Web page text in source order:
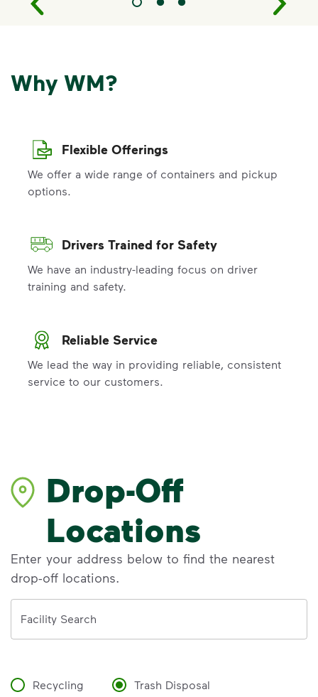
Why WM?
Flexible Offerings
We offer a wide range of containers and pickup
options.
Drivers Trained for Safety
We have an industry-leading focus on driver
training and safety.
Reliable Service
We lead the way in providing reliable, consistent
service to our customers.
Drop-Off
Locations
Enter your address below to find the nearest
drop-off locations.
Facility Search
Recycling Trash Disposal